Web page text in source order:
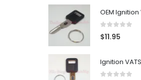
$11.95